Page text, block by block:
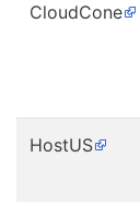
CloudCone
HostUS